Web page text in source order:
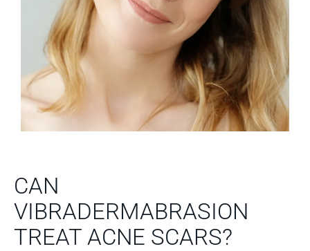
CAN
VIBRADERMABRASION
TREAT ACNE SCARS?